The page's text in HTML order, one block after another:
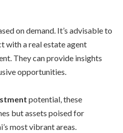
on demand. It’s advisable to
with a real estate agent
They can provide insights
opportunities.
potential, these
but assets poised for
most vibrant areas.